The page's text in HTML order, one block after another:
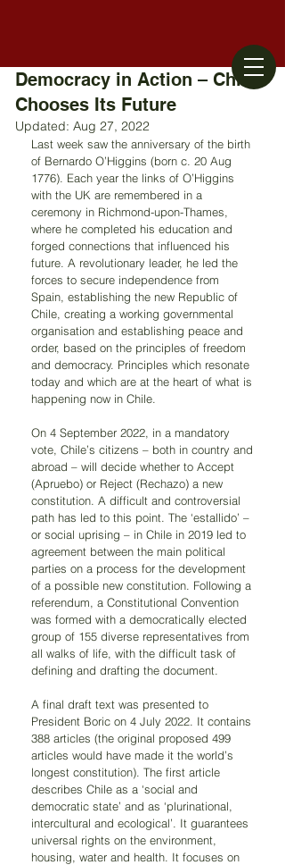
Democracy in Action – Chile
Chooses Its Future
Updated: Aug 27, 2022
Last week saw the anniversary of the birth
of Bernardo O’Higgins (born c. 20 Aug
1776). Each year the links of O’Higgins
with the UK are remembered in a
ceremony in Richmond-upon-Thames,
where he completed his education and
forged connections that influenced his
future. A revolutionary leader, he led the
forces to secure independence from
Spain, establishing the new Republic of
Chile, creating a working governmental
organisation and establishing peace and
order, based on the principles of freedom
and democracy. Principles which resonate
today and which are at the heart of what is
happening now in Chile.
On 4 September 2022, in a mandatory
vote, Chile’s citizens – both in country and
abroad – will decide whether to Accept
(Apruebo) or Reject (Rechazo) a new
constitution. A difficult and controversial
path has led to this point. The ‘estallido’ –
or social uprising – in Chile in 2019 led to
agreement between the main political
parties on a process for the development
of a possible new constitution. Following a
referendum, a Constitutional Convention
was formed with a democratically elected
group of 155 diverse representatives from
all walks of life, with the difficult task of
defining and drafting the document.
A final draft text was presented to
President Boric on 4 July 2022. It contains
388 articles (the original proposed 499
articles would have made it the world’s
longest constitution). The first article
describes Chile as a ‘social and
democratic state’ and as ‘plurinational,
intercultural and ecological’. It guarantees
universal rights on the environment,
housing, water and health. It focuses on